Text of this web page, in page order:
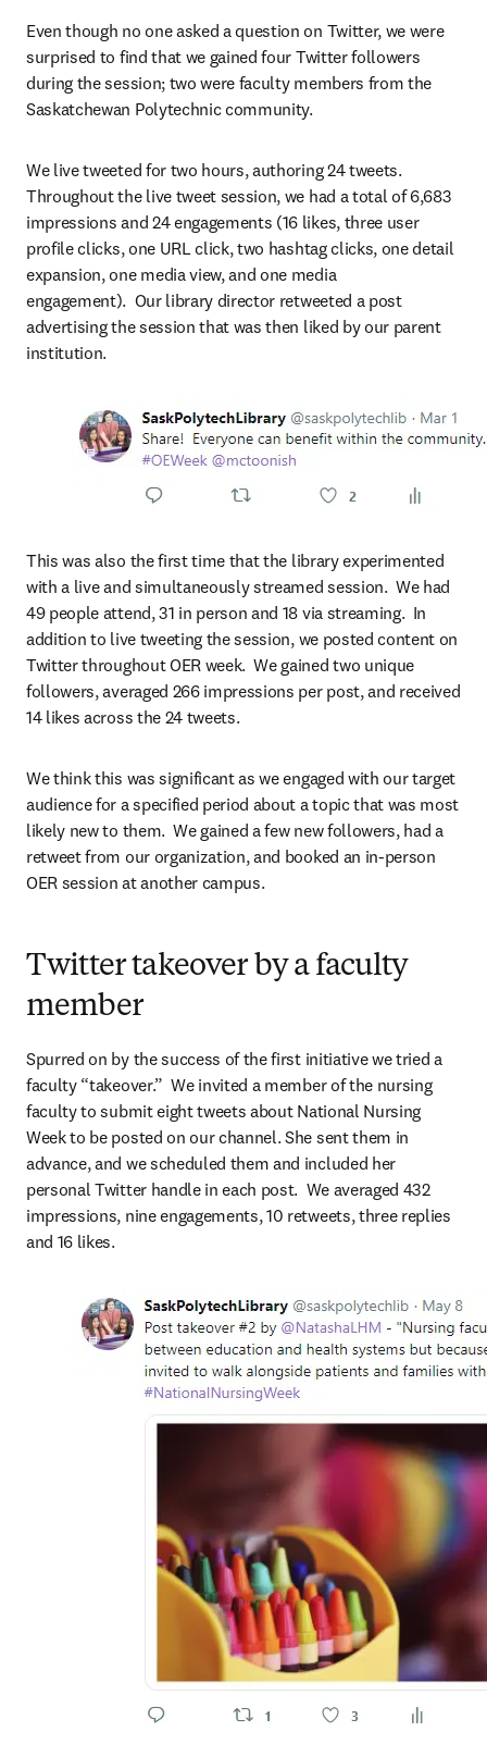
Even though no one asked a question on Twitter, we were
surprised to find that we gained four Twitter followers
during the session; two were faculty members from the
Saskatchewan Polytechnic community.
We live tweeted for two hours, authoring 24 tweets.
Throughout the live tweet session, we had a total of 6,683
impressions and 24 engagements (16 likes, three user
profile clicks, one URL click, two hashtag clicks, one detail
expansion, one media view, and one media
engagement).  Our library director retweeted a post
advertising the session that was then liked by our parent
institution.
This was also the first time that the library experimented
with a live and simultaneously streamed session.  We had
49 people attend, 31 in person and 18 via streaming.  In
addition to live tweeting the session, we posted content on
Twitter throughout OER week.  We gained two unique
followers, averaged 266 impressions per post, and received
14 likes across the 24 tweets.
We think this was significant as we engaged with our target
audience for a specified period about a topic that was most
likely new to them.  We gained a few new followers, had a
retweet from our organization, and booked an in-person
OER session at another campus.
Twitter takeover by a faculty
member
Spurred on by the success of the first initiative we tried a
faculty “takeover.”  We invited a member of the nursing
faculty to submit eight tweets about National Nursing
Week to be posted on our channel. She sent them in
advance, and we scheduled them and included her
personal Twitter handle in each post.  We averaged 432
impressions, nine engagements, 10 retweets, three replies
and 16 likes.